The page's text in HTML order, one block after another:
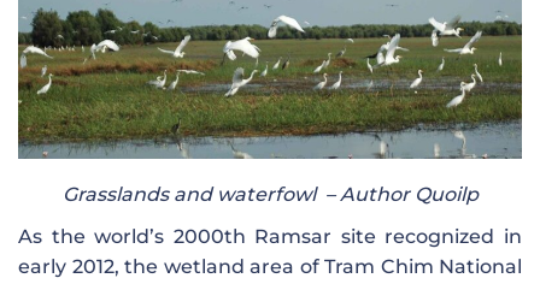
Grasslands and waterfowl – Author Quoilp
As the world’s 2000th Ramsar site recognized in
early 2012, the wetland area of ​​Tram Chim National